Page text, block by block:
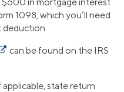
1098, which you’ll need
deduction.
can be found on the IRS
applicable, state return